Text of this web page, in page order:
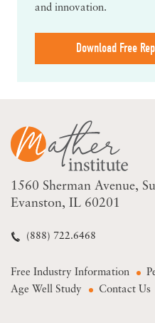
and innovation.
Download Free
1560 Sherman Avenue
Evanston, IL 60201
(888) 722.6468
Free Industry Information
Age Well Study
Contact Us